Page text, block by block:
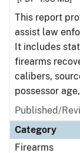
This report
assist law
It includes
firearms
calibers,
possessor
Published/
Category
Firearms